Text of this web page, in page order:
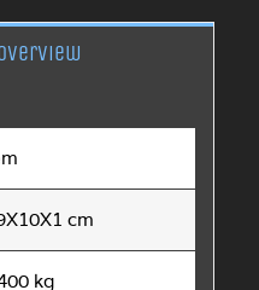
cm
kg